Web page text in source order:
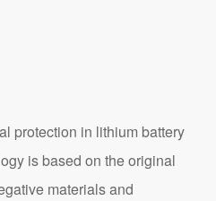
in lithium battery
is based on the original
materials and